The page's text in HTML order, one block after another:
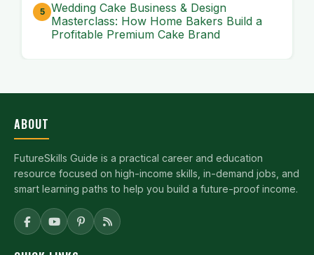
Wedding Cake Business & Design
Masterclass: How Home Bakers Build a
Profitable Premium Cake Brand
ABOUT
FutureSkills Guide is a practical career and education
resource focused on high-income skills, in-demand jobs, and
smart learning paths to help you build a future-proof income.